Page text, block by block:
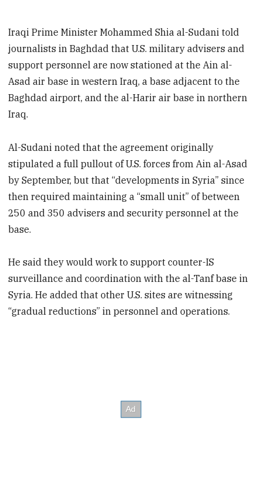
Iraqi Prime Minister Mohammed Shia al-Sudani told
journalists in Baghdad that U.S. military advisers and
support personnel are now stationed at the Ain al-
Asad air base in western Iraq, a base adjacent to the
Baghdad airport, and the al-Harir air base in northern
Iraq.
Al-Sudani noted that the agreement originally
stipulated a full pullout of U.S. forces from Ain al-Asad
by September, but that “developments in Syria” since
then required maintaining a “small unit” of between
250 and 350 advisers and security personnel at the
base.
He said they would work to support counter-IS
surveillance and coordination with the al-Tanf base in
Syria. He added that other U.S. sites are witnessing
“gradual reductions” in personnel and operations.